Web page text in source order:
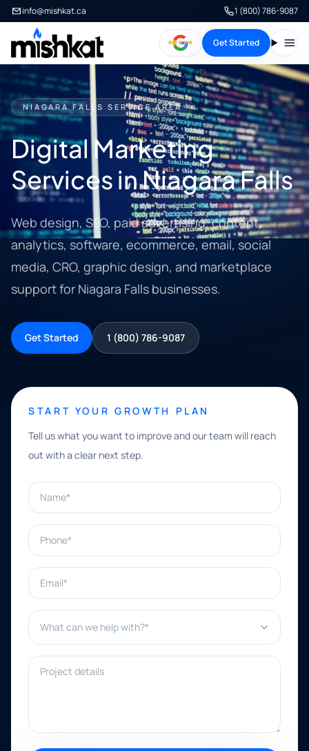
info@mishkat.ca 1 (800) 786-9087
Get Started
NIAGARA FALLS SERVICE AREA
Digital Marketing
Services in Niagara Falls
Web design, SEO, paid advertising, content,
analytics, software, ecommerce, email, social
media, CRO, graphic design, and marketplace
support for Niagara Falls businesses.
Get Started 1 (800) 786-9087
START YOUR GROWTH PLAN
Tell us what you want to improve and our team will reach
out with a clear next step.
Name*
Phone*
Email*
What can we help with?*
Project details